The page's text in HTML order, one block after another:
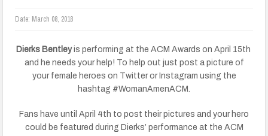
Date: March 08, 2018
Dierks Bentleyis performing at the ACM Awards on April 15th
and he needs your help! To help out just post a picture of
your female heroes on Twitter or Instagram using the
hashtag #WomanAmenACM.
Fans have until April 4th to post their pictures and your hero
could be featured during Dierks’ performance at the ACM